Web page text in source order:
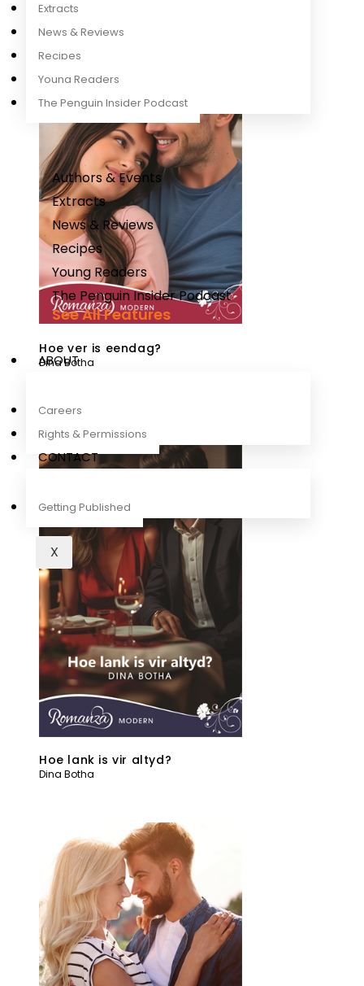
Extracts
News & Reviews
Recipes
Young Readers
The Penguin Insider Podcast
Authors & Events
Extracts
News & Reviews
Recipes
Young Readers
The Penguin Insider Podcast
See All Features
ABOUT
Careers
Rights & Permissions
CONTACT
Getting Published
X
Hoe ver is eendag?
Dina Botha
Hoe lank is vir altyd?
Dina Botha